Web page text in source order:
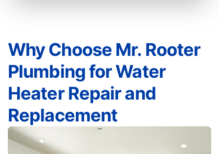
Why Choose Mr. Rooter
Plumbing for Water
Heater Repair and
Replacement